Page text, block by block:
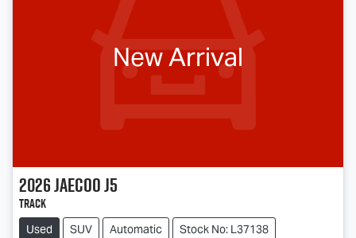
New Arrival
2026JaecooJ5
Track
Used SUV Automatic Stock No: L37138